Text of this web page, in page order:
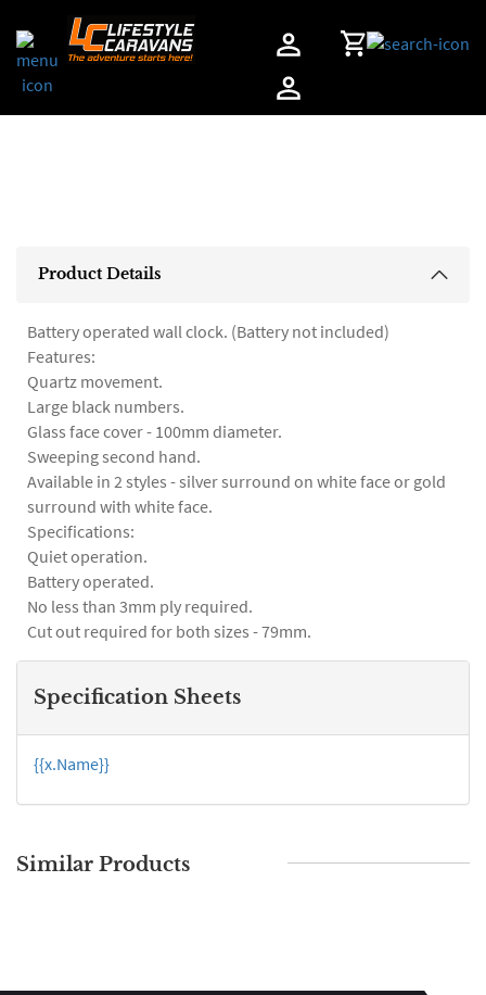
Home
Product Details
Battery operated wall clock. (Battery not included)
Features:
Quartz movement.
Large black numbers.
Glass face cover - 100mm diameter.
Sweeping second hand.
Available in 2 styles - silver surround on white face or gold
surround with white face.
Specifications:
Quiet operation.
Battery operated.
No less than 3mm ply required.
Cut out required for both sizes - 79mm.
Specification Sheets
{{x.Name}}
Similar Products